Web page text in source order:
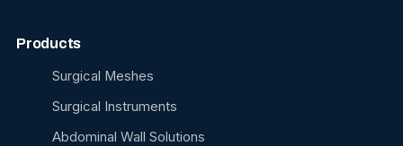
Products
Surgical Meshes
Surgical Instruments
Abdominal Wall Solutions